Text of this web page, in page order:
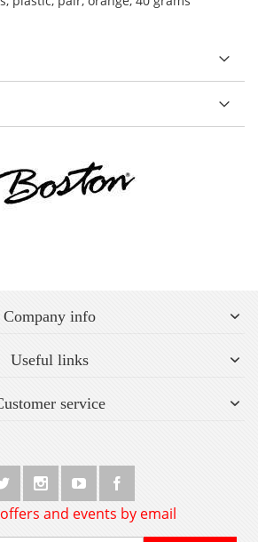
Company info
Useful links
service
and events by email